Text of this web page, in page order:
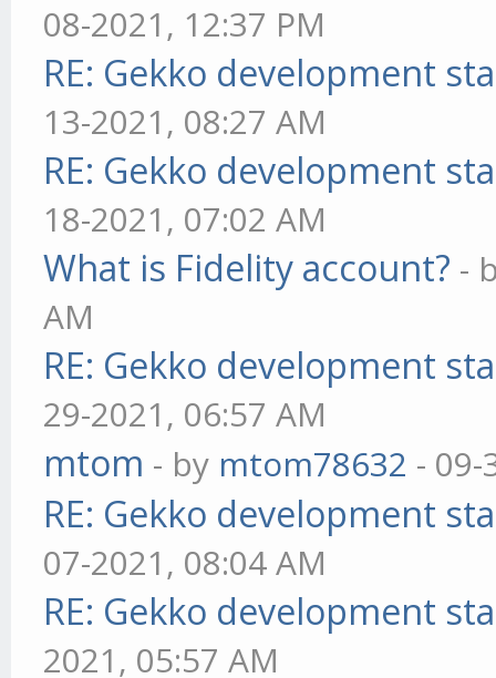
08-2021, 12:37 PM
RE: Gekko development
13-2021, 08:27 AM
RE: Gekko development
18-2021, 07:02 AM
What is Fidelity account? -
AM
RE: Gekko development
29-2021, 06:57 AM
mtom - by mtom78632 - 09-
RE: Gekko development
07-2021, 08:04 AM
RE: Gekko development
2021, 05:57 AM